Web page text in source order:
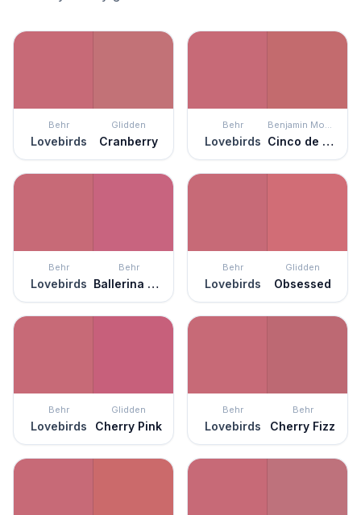
Behr
Lovebirds
Glidden
Cranberry
Behr
Lovebirds
Benjamin Moore
Cinco de Mayo
Behr
Lovebirds
Behr
Ballerina Tutu
Behr
Lovebirds
Glidden
Obsessed
Behr
Lovebirds
Glidden
Cherry Pink
Behr
Lovebirds
Behr
Cherry Fizz